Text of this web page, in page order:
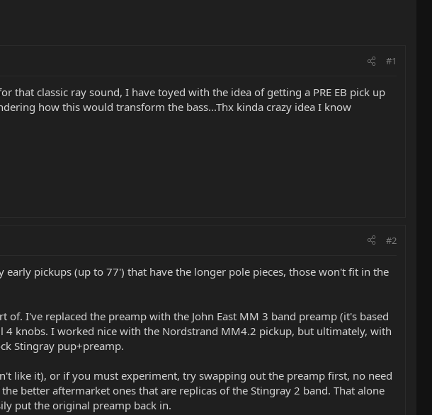
#1
that classic ray sound, I have toyed with the idea of getting a PRE EB pick up
how this would transform the bass...Thx kinda crazy idea I know
#2
pickups (up to 77') that have the longer pole pieces, those won't fit in the
I've replaced the preamp with the John East MM 3 band preamp (it's based
knobs. I worked nice with the Nordstrand MM4.2 pickup, but ultimately, with
Stingray pup+preamp.
like it), or if you must experiment, try swapping out the preamp first, no need
better aftermarket ones that are replicas of the Stingray 2 band. That alone
put the original preamp back in.